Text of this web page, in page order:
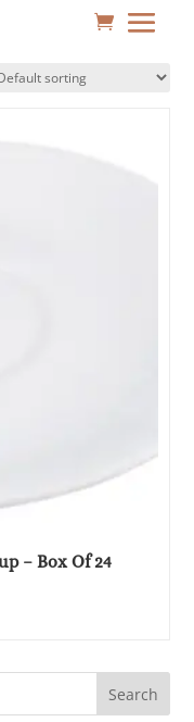
– Box Of 24
Search